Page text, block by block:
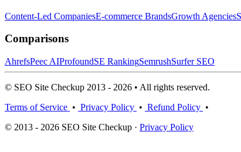
Content-Led CompaniesE-commerce BrandsGrowth Agencies
Comparisons
AhrefsPeec AIProfoundSE RankingSemrushSurfer SEO
© SEO Site Checkup 2013 - 2026 • All rights reserved.
Terms of Service • Privacy Policy • Refund Policy •
© 2013 - 2026 SEO Site Checkup · Privacy Policy